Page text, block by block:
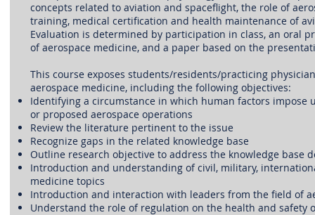
concepts related to aviation and spaceflight, the role of
training, medical certification and health maintenance of
Evaluation is determined by participation in class, an oral
of aerospace medicine, and a paper based on the
This course exposes students/residents/practicing
aerospace medicine, including the following objectives:
Identifying a circumstance in which human factors
or proposed aerospace operations
Review the literature pertinent to the issue
Recognize gaps in the related knowledge base
Outline research objective to address the knowledge base
Introduction and understanding of civil, military,
medicine topics
Introduction and interaction with leaders from the field of
Understand the role of regulation on the health and safety